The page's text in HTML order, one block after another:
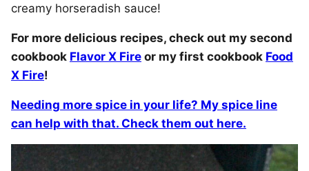
creamy horseradish sauce!
For more delicious recipes, check out my second
cookbook Flavor X Fire or my first cookbook Food
X Fire!
Needing more spice in your life? My spice line
can help with that. Check them out here.